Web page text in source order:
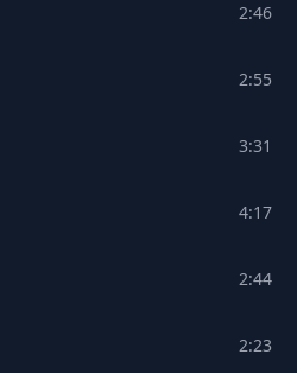
2:46
2:55
3:31
4:17
2:44
2:23